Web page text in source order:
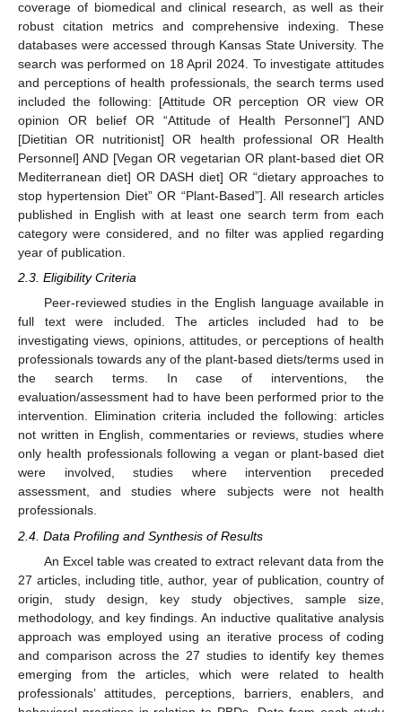
coverage of biomedical and clinical research, as well as their
robust citation metrics and comprehensive indexing. These
databases were accessed through Kansas State University. The
search was performed on 18 April 2024. To investigate attitudes
and perceptions of health professionals, the search terms used
included the following: [Attitude OR perception OR view OR
opinion OR belief OR “Attitude of Health Personnel”] AND
[Dietitian OR nutritionist] OR health professional OR Health
Personnel] AND [Vegan OR vegetarian OR plant-based diet OR
Mediterranean diet] OR DASH diet] OR “dietary approaches to
stop hypertension Diet” OR “Plant-Based”]. All research articles
published in English with at least one search term from each
category were considered, and no filter was applied regarding
year of publication.
2.3. Eligibility Criteria
Peer-reviewed studies in the English language available in
full text were included. The articles included had to be
investigating views, opinions, attitudes, or perceptions of health
professionals towards any of the plant-based diets/terms used in
the search terms. In case of interventions, the
evaluation/assessment had to have been performed prior to the
intervention. Elimination criteria included the following: articles
not written in English, commentaries or reviews, studies where
only health professionals following a vegan or plant-based diet
were involved, studies where intervention preceded
assessment, and studies where subjects were not health
professionals.
2.4. Data Profiling and Synthesis of Results
An Excel table was created to extract relevant data from the
27 articles, including title, author, year of publication, country of
origin, study design, key study objectives, sample size,
methodology, and key findings. An inductive qualitative analysis
approach was employed using an iterative process of coding
and comparison across the 27 studies to identify key themes
emerging from the articles, which were related to health
professionals’ attitudes, perceptions, barriers, enablers, and